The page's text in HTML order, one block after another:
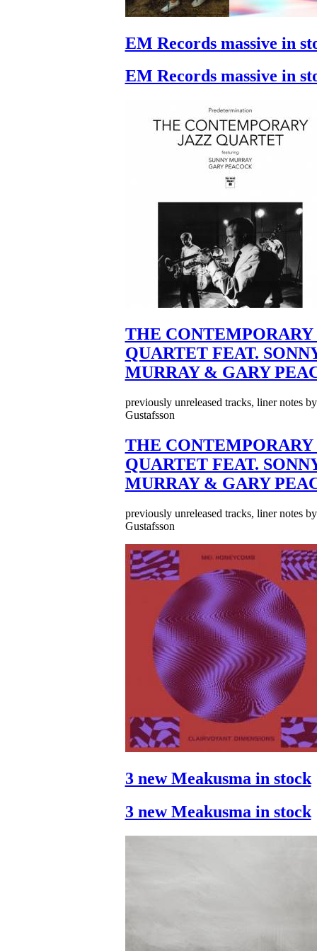
EM Records massive in
EM Records massive in
THE
QUARTET FEAT.
MURRAY & GARY
previously unreleased tracks, liner notes
Gustafsson
THE
QUARTET FEAT.
MURRAY & GARY
previously unreleased tracks, liner notes
Gustafsson
3 new Meakusma in stock
3 new Meakusma in stock